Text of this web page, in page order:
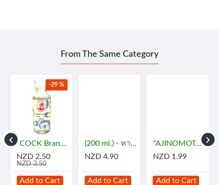
From The Same Category
-29 %
"COCK Brand" Essence - JASMINE (29 mL) - กลิ่นมะลิ
NZD 2.50
NZD 3.50
Add to Cart
(200 ml.) - ทาคูมิ โซยุญี่ปุ่น
NZD 4.90
Add to Cart
"AJINOMOTO" MSG (72 grams) - ผงชูรส
NZD 1.99
Add to Cart